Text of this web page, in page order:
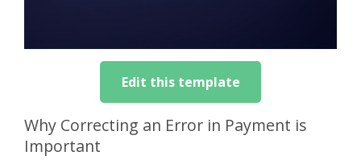
Edit this template
Why Correcting an Error in Payment is
Important